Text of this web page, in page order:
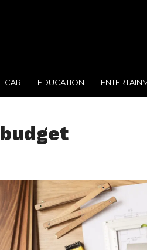
CAR EDUCATION
budget